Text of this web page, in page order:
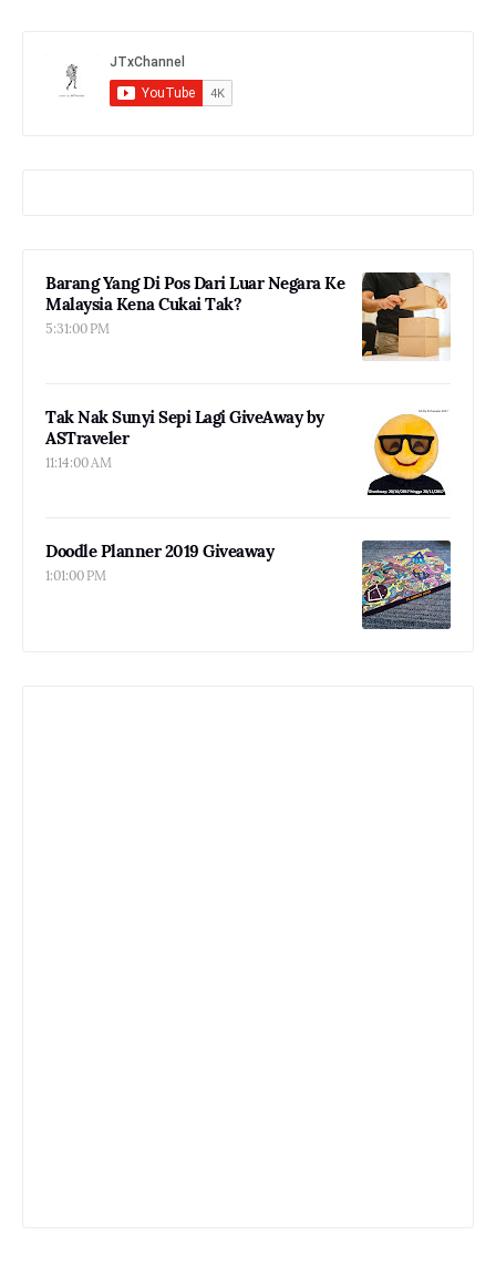
Barang Yang Di Pos Dari Luar Negara Ke
Malaysia Kena Cukai Tak?
5:31:00 PM
Tak Nak Sunyi Sepi Lagi GiveAway by
ASTraveler
11:14:00 AM
Doodle Planner 2019 Giveaway
1:01:00 PM